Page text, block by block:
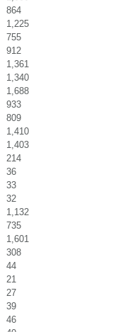
864
1,225
755
912
1,361
1,340
1,688
933
809
1,410
1,403
214
36
33
32
1,132
735
1,601
308
44
21
27
39
46